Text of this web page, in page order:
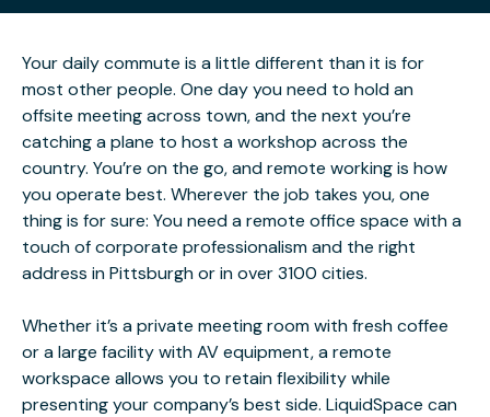
Your daily commute is a little different than it is for
most other people. One day you need to hold an
offsite meeting across town, and the next you’re
catching a plane to host a workshop across the
country. You’re on the go, and remote working is how
you operate best. Wherever the job takes you, one
thing is for sure: You need a remote office space with a
touch of corporate professionalism and the right
address in Pittsburgh or in over 3100 cities.
Whether it’s a private meeting room with fresh coffee
or a large facility with AV equipment, a remote
workspace allows you to retain flexibility while
presenting your company’s best side. LiquidSpace can